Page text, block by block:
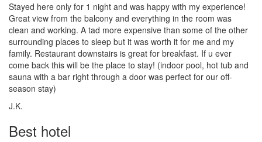
Stayed here only for 1 night and was happy with my experience!
Great view from the balcony and everything in the room was
clean and working. A tad more expensive than some of the other
surrounding places to sleep but it was worth it for me and my
family. Restaurant downstairs is great for breakfast. If u ever
come back this will be the place to stay! (indoor pool, hot tub and
sauna with a bar right through a door was perfect for our off-
season stay)
J.K.
Best hotel